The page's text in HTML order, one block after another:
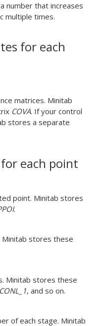
number that increases
multiple times.
for each
matrices. Minitab
COVA. If your control
stores a separate
each point
point. Minitab stores
.
Minitab stores these
Minitab stores these
CONL_1, and so on.
of each stage. Minitab